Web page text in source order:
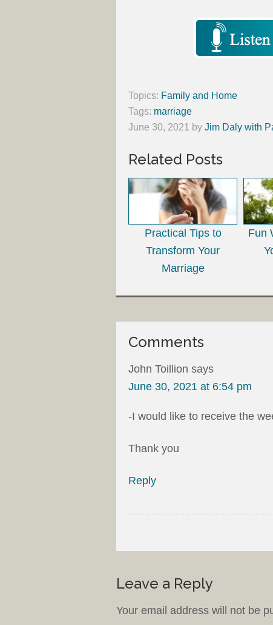
Topics: Family and Home
Tags: marriage
June 30, 2021
by Jim Daly with
Related Posts
Practical Tips to
Transform Your
Marriage
Fun
Comments
John Toillion says
June 30, 2021 at 6:54 pm
-I would like to receive the
Thank you
Reply
Leave a Reply
Your email address will not be